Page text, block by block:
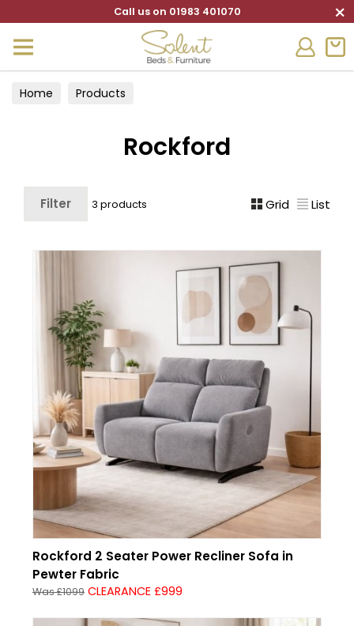
Call us on 01983 401070 ×
Home Products
Rockford
Filter 3 products Grid List
Rockford 2 Seater Power Recliner Sofa in
Pewter Fabric
Was £1099 CLEARANCE £999